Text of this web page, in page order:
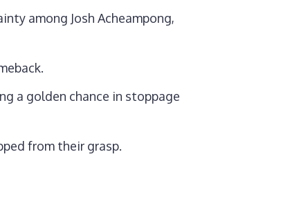
among Josh Acheampong,
a golden chance in stoppage
from their grasp.